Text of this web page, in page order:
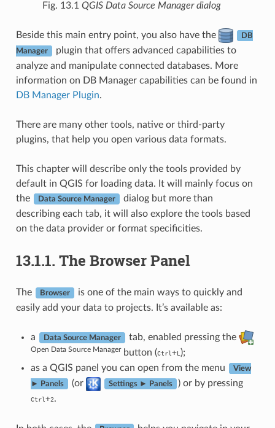
Fig. 13.1 QGIS Data Source Manager dialog
Beside this main entry point, you also have the DB
Manager
plugin that offers advanced capabilities to
analyze and manipulate connected databases. More
information on DB Manager capabilities can be found in
DB Manager Plugin.
There are many other tools, native or third-party
plugins, that help you open various data formats.
This chapter will describe only the tools provided by
default in QGIS for loading data. It will mainly focus on
the
Data Source Manager
dialog but more than
describing each tab, it will also explore the tools based
on the data provider or format specificities.
13.1.1. The Browser Panel
The Browser
is one of the main ways to quickly and
easily add your data to projects. It’s available as:
a Data Source Manager tab, enabled pressing the
Open Data Source Manager button (Ctrl+L );
as a QGIS panel you can open from the menu
View
► Panels (or Settings ► Panels ) or by pressing
Ctrl+2.